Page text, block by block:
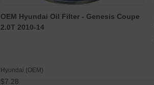
OEM Hyundai Oil Filter - Genesis Coupe
2.0T 2010-14
Hyundai (OEM)
$7.28